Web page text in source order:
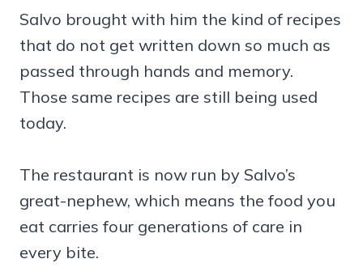
Salvo brought with him the kind of recipes
that do not get written down so much as
passed through hands and memory.
Those same recipes are still being used
today.
The restaurant is now run by Salvo’s
great-nephew, which means the food you
eat carries four generations of care in
every bite.